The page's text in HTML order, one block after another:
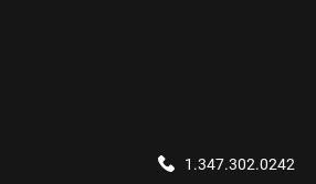
1.347.302.0242